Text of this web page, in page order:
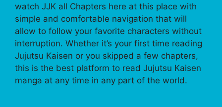
watch JJK all Chapters here at this place with
simple and comfortable navigation that will
allow to follow your favorite characters without
interruption. Whether it’s your first time reading
Jujutsu Kaisen or you skipped a few chapters,
this is the best platform to read Jujutsu Kaisen
manga at any time in any part of the world.